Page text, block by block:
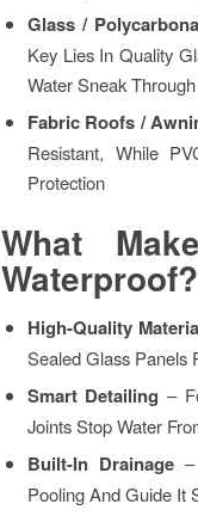
Glass /
Key Lies In Quality
Water Sneak
Fabric Roofs /
Resistant, While
Protection
What
Waterproof?
High-Quality
Sealed Glass Panels
Smart Detailing–
Joints Stop Water
Built-In Drainage
Pooling And Guide It